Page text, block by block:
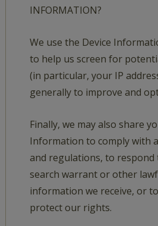
INFORMATION?
We use the Device
to help us screen for
(in particular, your IP
generally to improve and
Finally, we may also share
Information to comply with
and regulations, to respond
search warrant or other
information we receive, or
protect our rights.